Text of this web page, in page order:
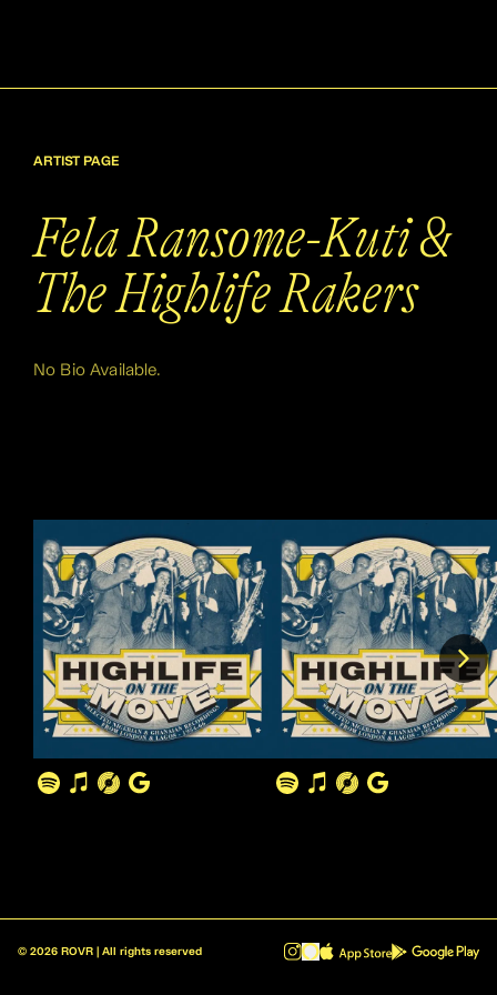
ARTIST PAGE
Fela Ransome-Kuti &
The Highlife Rakers
No Bio Available.
© 2026 ROVR | All rights reserved